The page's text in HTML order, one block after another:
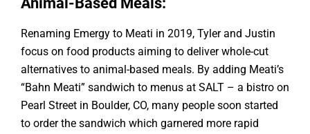
Renaming Emergy to Meati in 2019, Tyler and Justin
focus on food products aiming to deliver whole-cut
alternatives to animal-based meals. By adding Meati’s
“Bahn Meati” sandwich to menus at SALT – a bistro on
Pearl Street in Boulder, CO, many people soon started
to order the sandwich which garnered more rapid